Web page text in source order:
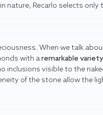
nature, Recarlo selects only
When we talk
with aremarkable
inclusions visible to the
of the stone allow the